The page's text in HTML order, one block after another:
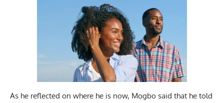
As he reflected on where he is now, Mogbo said that he told